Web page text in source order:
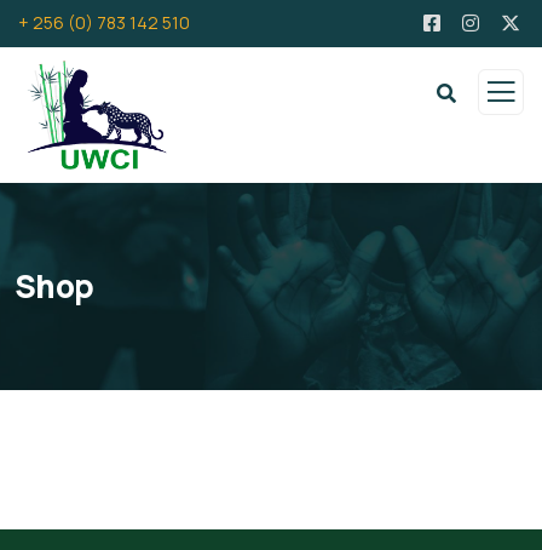
+ 256 (0) 783 142 510
Shop